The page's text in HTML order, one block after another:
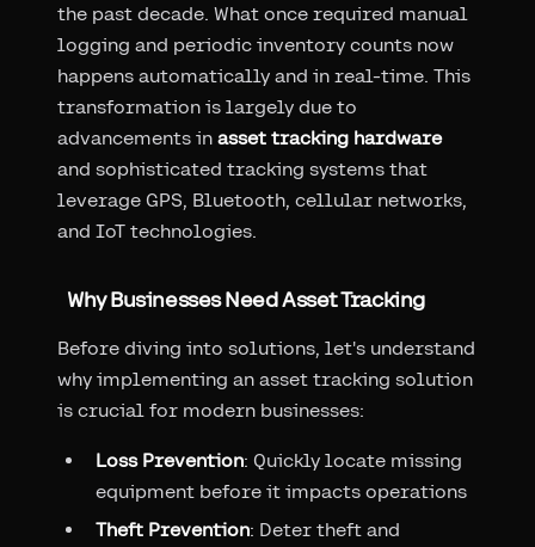
the past decade. What once required manual
logging and periodic inventory counts now
happens automatically and in real-time. This
transformation is largely due to
advancements in asset tracking hardware
and sophisticated tracking systems that
leverage GPS, Bluetooth, cellular networks,
and IoT technologies.
Why Businesses Need Asset Tracking
Before diving into solutions, let's understand
why implementing an asset tracking solution
is crucial for modern businesses:
Loss Prevention: Quickly locate missing
equipment before it impacts operations
Theft Prevention: Deter theft and